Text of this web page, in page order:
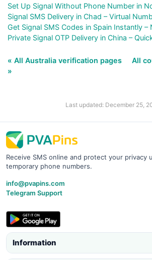
Set Up Signal Without Phone Number in
Signal SMS Delivery in Chad – Virtual
Get Signal SMS Codes in Spain Instantly –
Private Signal OTP Delivery in China –
« All Australia verification pages
All
»
Last updated: December 25,
Receive SMS online and protect your privacy
temporary phone numbers.
info@pvapins.com
Telegram Support
Information